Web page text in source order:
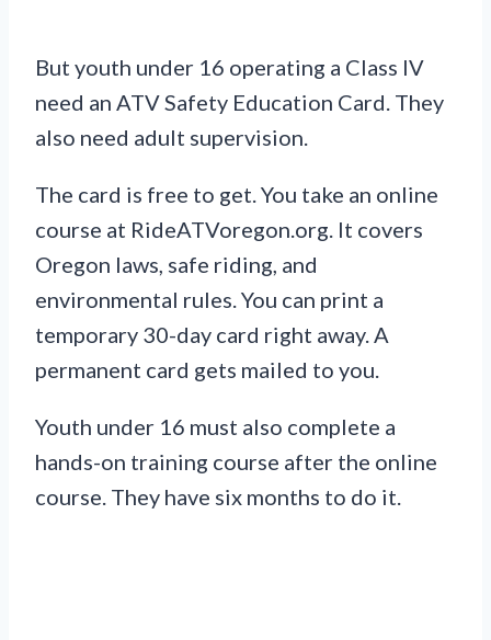
But youth under 16 operating a Class IV
need an ATV Safety Education Card. They
also need adult supervision.
The card is free to get. You take an online
course at RideATVoregon.org. It covers
Oregon laws, safe riding, and
environmental rules. You can print a
temporary 30-day card right away. A
permanent card gets mailed to you.
Youth under 16 must also complete a
hands-on training course after the online
course. They have six months to do it.